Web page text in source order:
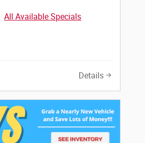
All Available Specials
Details